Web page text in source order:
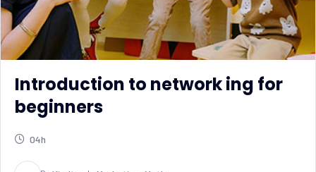
Introduction to network ing for
beginners
04h